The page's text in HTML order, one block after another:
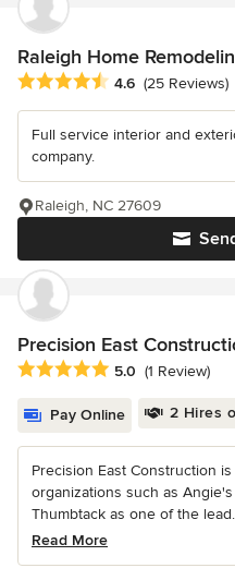
Raleigh Home
Average rating: 4.6 out of 5
4.6 (25 Reviews)
Full service interior and
company.
Raleigh, NC 27609
Precision East
Average rating: 5 out of 5
5.0 (1 Review)
Pay Online 2 Hires
Precision East Construction
organizations such as
Thumbtack as one of the
Read More